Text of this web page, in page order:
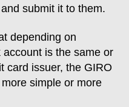
submit it to them.
depending on
is the same or
card issuer, the GIRO
simple or more